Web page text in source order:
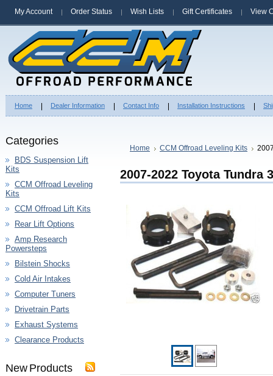
My Account Order Status Wish Lists Gift Certificates View
Home Dealer Information Contact Info Installation Instructions
Categories
BDS Suspension Lift
Kits
CCM Offroad Leveling
Kits
CCM Offroad Lift Kits
Rear Lift Options
Amp Research
Powersteps
Bilstein Shocks
Cold Air Intakes
Computer Tuners
Drivetrain Parts
Exhaust Systems
Clearance Products
New Products
Home CCM Offroad Leveling Kits
2007-2022 Toyota